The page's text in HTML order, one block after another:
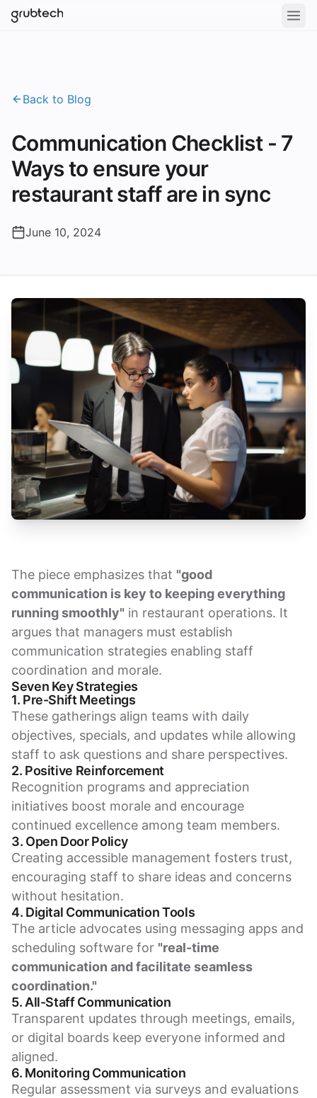
Back to Blog
Communication Checklist - 7
Ways to ensure your
restaurant staff are in sync
June 10, 2024
The piece emphasizes that "good
communication is key to keeping everything
running smoothly" in restaurant operations. It
argues that managers must establish
communication strategies enabling staff
coordination and morale.
Seven Key Strategies
1. Pre-Shift Meetings
These gatherings align teams with daily
objectives, specials, and updates while allowing
staff to ask questions and share perspectives.
2. Positive Reinforcement
Recognition programs and appreciation
initiatives boost morale and encourage
continued excellence among team members.
3. Open Door Policy
Creating accessible management fosters trust,
encouraging staff to share ideas and concerns
without hesitation.
4. Digital Communication Tools
The article advocates using messaging apps and
scheduling software for "real-time
communication and facilitate seamless
coordination."
5. All-Staff Communication
Transparent updates through meetings, emails,
or digital boards keep everyone informed and
aligned.
6. Monitoring Communication
Regular assessment via surveys and evaluations